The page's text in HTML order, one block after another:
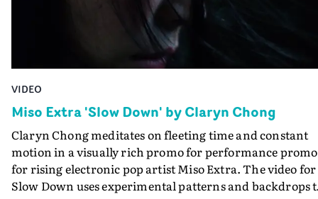
VIDEO
Miso Extra 'Slow Down' by Claryn Chong
Claryn Chong meditates on fleeting time and constant
motion in a visually rich promo for performance promo
for rising electronic pop artist Miso Extra. The video for
Slow Down uses experimental patterns and backdrops